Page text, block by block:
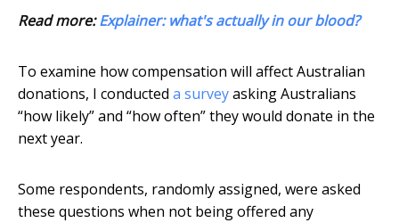
Read more:Explainer: what's actually in our blood?
To examine how compensation will affect Australian
donations, I conducted a surveyasking Australians
“how likely” and “how often” they would donate in the
next year.
Some respondents, randomly assigned, were asked
these questions when not being offered any